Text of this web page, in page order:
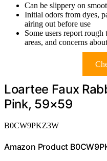
Can be slippery on
Initial odors from dyes,
airing out before use
Some users report
areas, and concerns
Loartee Faux
Pink, 59×59
B0CW9PKZ3W
Amazon Product